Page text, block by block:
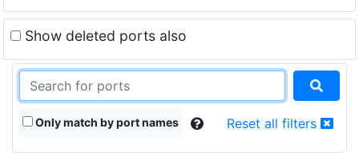
Show deleted ports also
Only match by port names Reset all filters